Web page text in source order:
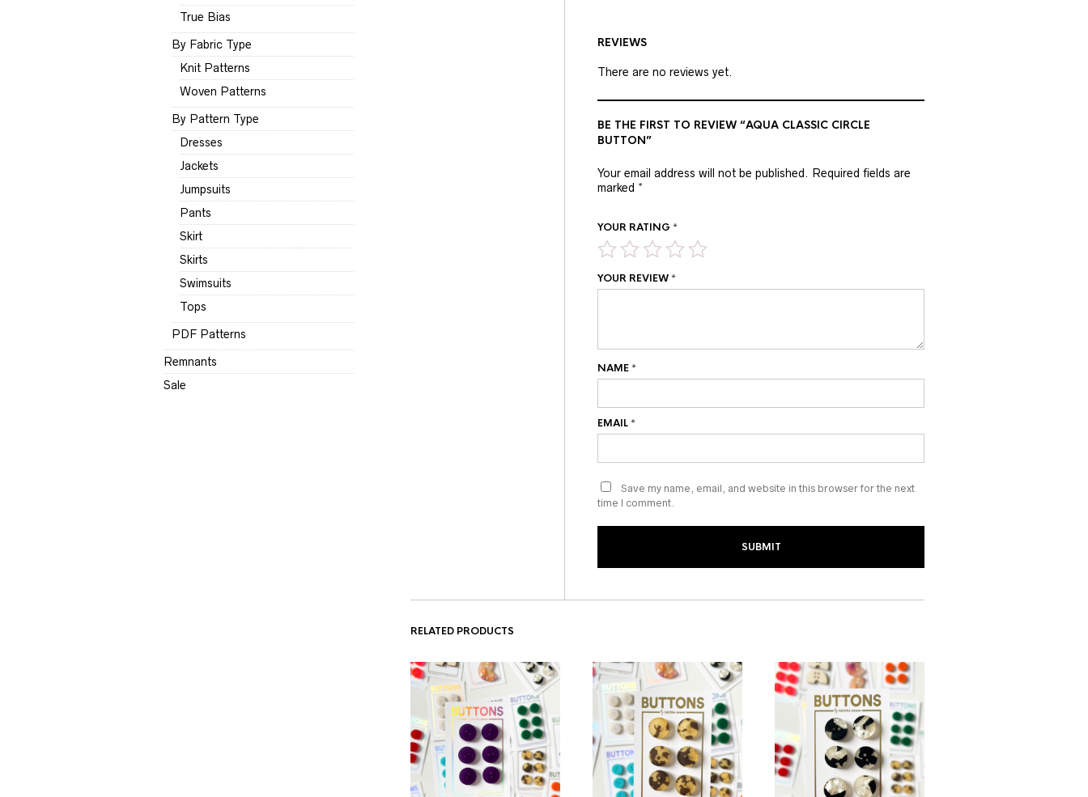
REVIEWS
There are no reviews yet.
BE THE FIRST TO REVIEW “AQUA CLASSIC CIRCLE
BUTTON”
Your email address will not be published. Required fields are
marked *
YOUR RATING *
YOUR REVIEW*
NAME*
EMAIL*
Save my name, email, and website in this browser for the next
time I comment.
RELATED PRODUCTS
True Bias
By Fabric Type
Knit Patterns
Woven Patterns
By Pattern Type
Dresses
Jackets
Jumpsuits
Pants
Skirt
Skirts
Swimsuits
Tops
PDF Patterns
Remnants
Sale